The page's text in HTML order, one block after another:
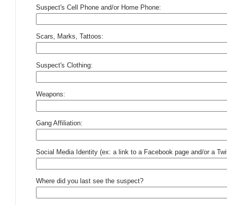
Suspect's Cell Phone and/or Home Phone:
Scars, Marks, Tattoos:
Suspect's Clothing:
Weapons:
Gang Affiliation:
Social Media Identity (ex: a link to a Facebook page and/or a
Where did you last see the suspect?